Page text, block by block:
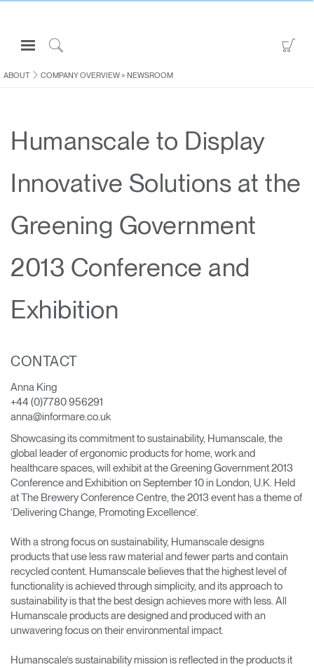
Open
Navigation
Menuto
Sign in or Register
CONSULTING
ABOUT
Partners
Contact Support
Find a Showroom
Change Region
Opens
to
Facebook
Opens
to
Opens
to
Opens
ABOUT COMPANY OVERVIEW> NEWSROOM
Humanscale to Display
Innovative Solutions at the
Greening Government
2013 Conference and
Exhibition
CONTACT
Anna King
+44 (0)7780 956291
anna@informare.co.uk
Showcasing its commitment to sustainability, Humanscale, the
global leader of ergonomic products for home, work and
healthcare spaces, will exhibit at the Greening Government 2013
Conference and Exhibition on September 10 in London, U.K. Held
at The Brewery Conference Centre, the 2013 event has a theme of
‘Delivering Change, Promoting Excellence’.
With a strong focus on sustainability, Humanscale designs
products that use less raw material and fewer parts and contain
recycled content. Humanscale believes that the highest level of
functionality is achieved through simplicity, and its approach to
sustainability is that the best design achieves more with less. All
Humanscale products are designed and produced with an
unwavering focus on their environmental impact.
Humanscale’s sustainability mission is reflected in the products it